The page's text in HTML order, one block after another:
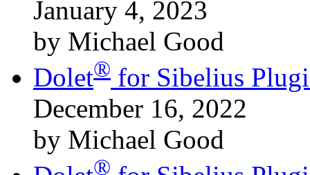
January 4, 2023
by Michael Good
Dolet® for Sibelius
December 16, 2022
by Michael Good
®